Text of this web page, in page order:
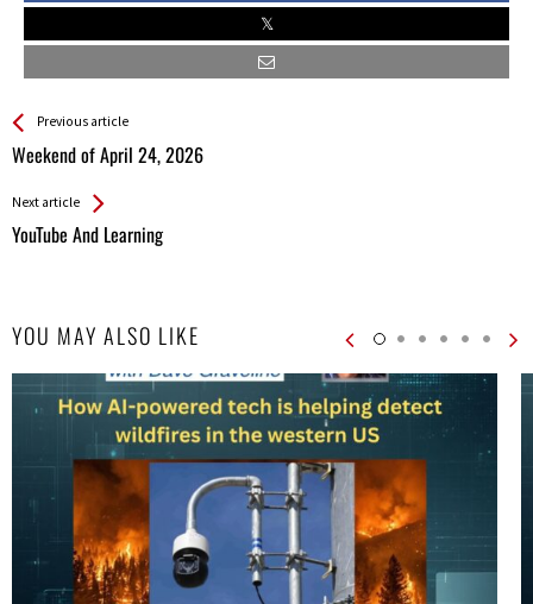
See more
Previous article
Weekend of April 24, 2026
Back
All
Next article
YouTube And Learning
YOU MAY ALSO LIKE